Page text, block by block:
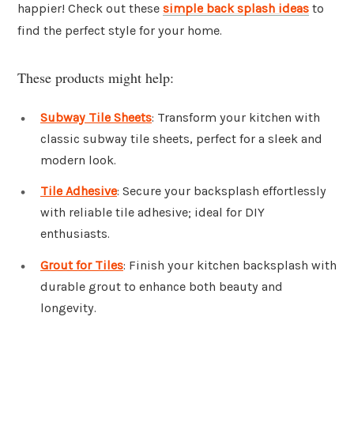
happier! Check out these simple back splash ideas to
find the perfect style for your home.
These products might help:
Subway Tile Sheets: Transform your kitchen with
classic subway tile sheets, perfect for a sleek and
modern look.
Tile Adhesive: Secure your backsplash effortlessly
with reliable tile adhesive; ideal for DIY
enthusiasts.
Grout for Tiles: Finish your kitchen backsplash with
durable grout to enhance both beauty and
longevity.